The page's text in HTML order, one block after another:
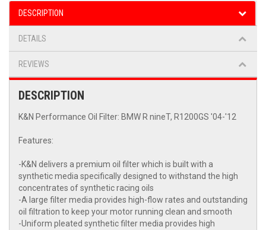
DESCRIPTION
DETAILS
REVIEWS
DESCRIPTION
K&N Performance Oil Filter: BMW R nineT, R1200GS '04-'12
Features:
-K&N delivers a premium oil filter which is built with a
synthetic media specifically designed to withstand the high
concentrates of synthetic racing oils
-A large filter media provides high-flow rates and outstanding
oil filtration to keep your motor running clean and smooth
-Uniform pleated synthetic filter media provides high